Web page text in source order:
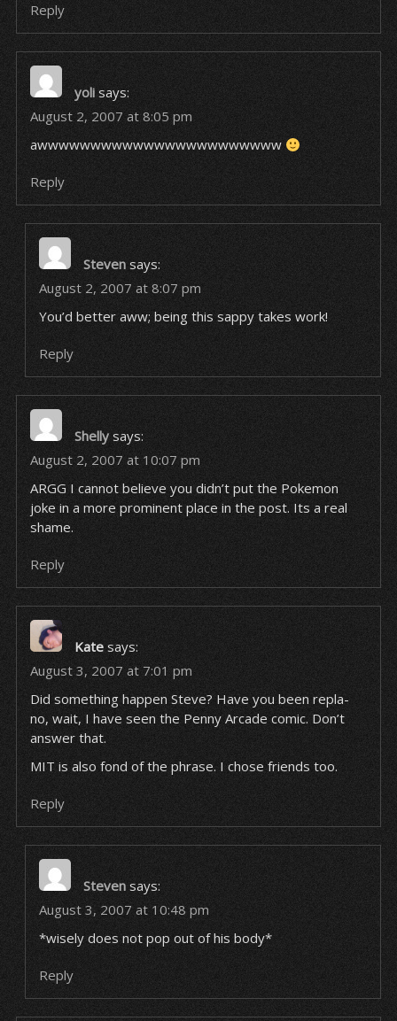
Reply
yoli says:
August 2, 2007 at 8:05 pm
awwwwwwwwwwwwwwwwwwwwwww
Reply
Steven says:
August 2, 2007 at 8:07 pm
You’d better aww; being this sappy takes work!
Reply
Shelly says:
August 2, 2007 at 10:07 pm
ARGG I cannot believe you didn’t put the Pokemon
joke in a more prominent place in the post. Its a real
shame.
Reply
Kate says:
August 3, 2007 at 7:01 pm
Did something happen Steve? Have you been repla-
no, wait, I have seen the Penny Arcade comic. Don’t
answer that.
MIT is also fond of the phrase. I chose friends too.
Reply
Steven says:
August 3, 2007 at 10:48 pm
*wisely does not pop out of his body*
Reply